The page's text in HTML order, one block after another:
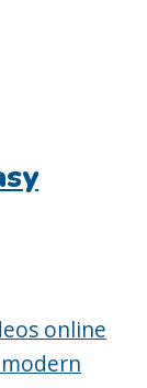
online